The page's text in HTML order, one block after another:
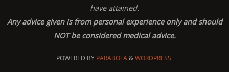
have attained.
Any advice given is from personal experience only and should
NOT be considered medical advice.
POWERED BY PARABOLA&WORDPRESS.